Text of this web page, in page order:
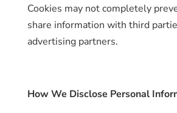
Cookies may not completely
share information with third
advertising partners.
How We Disclose Personal